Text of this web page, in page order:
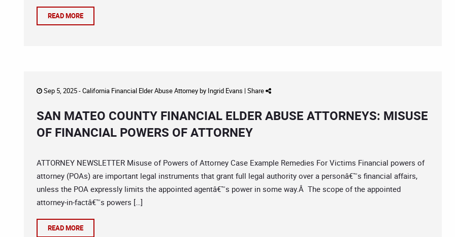
READ MORE
Sep 5, 2025 -California Financial Elder Abuse Attorneyby Ingrid Evans | Share
SAN MATEO COUNTY FINANCIAL ELDER ABUSE ATTORNEYS: MISUSE
OF FINANCIAL POWERS OF ATTORNEY
ATTORNEY NEWSLETTER Misuse of Powers of Attorney Case Example Remedies For Victims Financial powers of
attorney (POAs) are important legal instruments that grant full legal authority over a personâ€™s financial affairs,
unless the POA expressly limits the appointed agentâ€™s power in some way.Â The scope of the appointed
attorney-in-factâ€™s powers […]
READ MORE